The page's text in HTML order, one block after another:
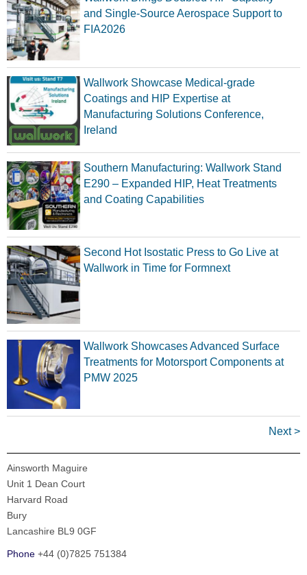
and Single-Source Aerospace Support to
FIA2026
Wallwork Showcase Medical-grade
Coatings and HIP Expertise at
Manufacturing Solutions Conference,
Ireland
Southern Manufacturing: Wallwork Stand
E290 – Expanded HIP, Heat Treatments
and Coating Capabilities
Second Hot Isostatic Press to Go Live at
Wallwork in Time for Formnext
Wallwork Showcases Advanced Surface
Treatments for Motorsport Components at
PMW 2025
Next >
Ainsworth Maguire
Unit 1 Dean Court
Harvard Road
Bury
Lancashire BL9 0GF
Phone +44 (0)7825 751384